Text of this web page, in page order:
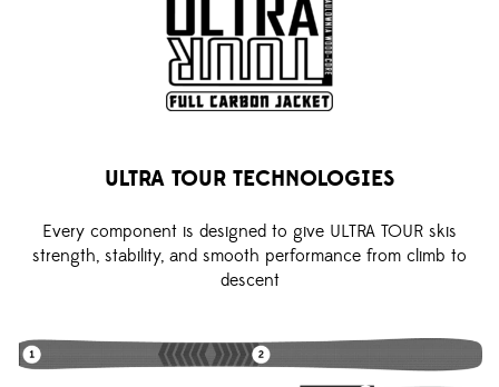
ULTRA TOUR TECHNOLOGIES
Every component is designed to give ULTRA TOUR skis
strength, stability, and smooth performance from climb to
descent